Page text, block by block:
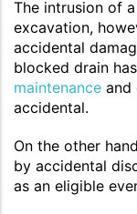
The intrusion of
excavation,
accidental
blocked drain
maintenance and
accidental.
On the other
by accidental
as an eligible